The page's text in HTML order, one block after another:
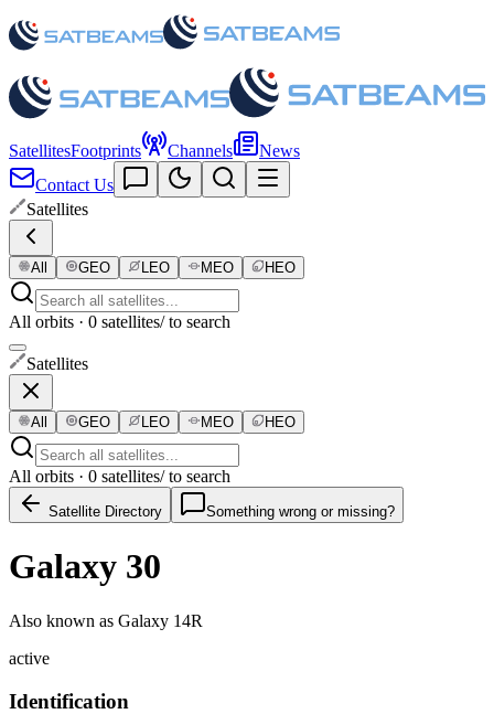
SatellitesFootprints Channels
News
Contact Us
Satellites
All GEO LEO MEO HEO
All orbits · 0 satellites/ to search
Satellites
All GEO LEO MEO HEO
All orbits · 0 satellites/ to search
Satellite Directory Something wrong or missing?
Galaxy 30
Also known as Galaxy 14R
active
Identification